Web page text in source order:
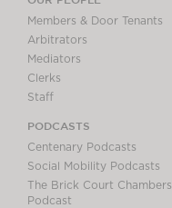
Members & Door Tenants
Arbitrators
Mediators
Clerks
Staff
PODCASTS
Centenary Podcasts
Social Mobility Podcasts
The Brick Court Chambers
Podcast